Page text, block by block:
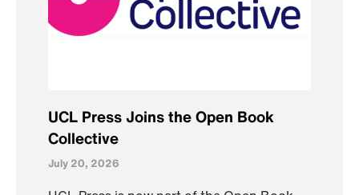
UCL Press Joins the Open Book
Collective
July 20, 2026